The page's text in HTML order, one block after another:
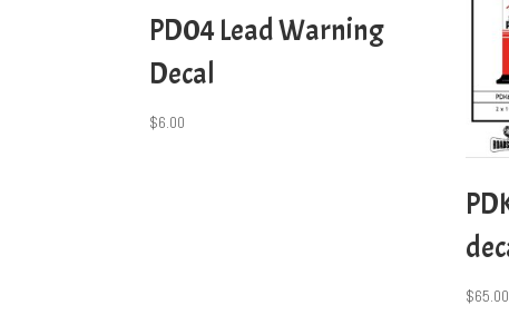
PD04 Lead Warning
Decal
$6.00
$65.00